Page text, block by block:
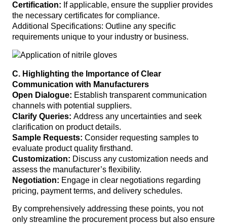
Certification: If applicable, ensure the supplier provides
the necessary certificates for compliance.
Additional Specifications: Outline any specific
requirements unique to your industry or business.
C. Highlighting the Importance of Clear
Communication with Manufacturers
Open Dialogue: Establish transparent communication
channels with potential suppliers.
Clarify Queries: Address any uncertainties and seek
clarification on product details.
Sample Requests: Consider requesting samples to
evaluate product quality firsthand.
Customization: Discuss any customization needs and
assess the manufacturer’s flexibility.
Negotiation: Engage in clear negotiations regarding
pricing, payment terms, and delivery schedules.
By comprehensively addressing these points, you not
only streamline the procurement process but also ensure